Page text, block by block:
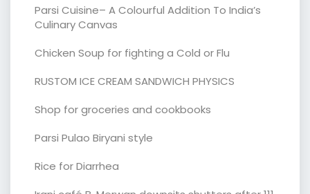
Parsi Cuisine– A Colourful Addition To India’s
Culinary Canvas
Chicken Soup for fighting a Cold or Flu
RUSTOM ICE CREAM SANDWICH PHYSICS
Shop for groceries and cookbooks
Parsi Pulao Biryani style
Rice for Diarrhea